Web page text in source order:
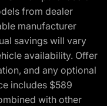
from dealer
manufacturer
savings will vary
availability. Offer
and any optional
includes $589
with other